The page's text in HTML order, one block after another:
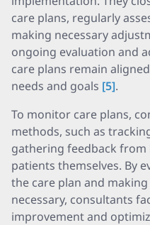
care plans, regularly
making necessary
ongoing evaluation and
care plans remain
needs and goals [5].
To monitor care plans,
methods, such as
gathering feedback
patients themselves. By
the care plan and
necessary, consultants
improvement and